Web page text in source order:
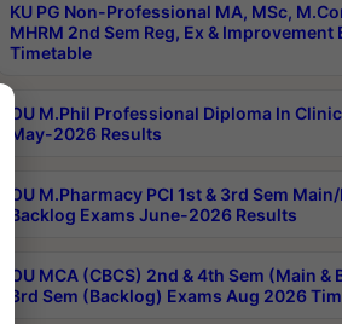
KU PG Non-Professional MA, MSc,
MHRM 2nd Sem Reg, Ex &
Timetable
OU M.Phil Professional Diploma In
May-2026 Results
OU M.Pharmacy PCI 1st & 3rd Sem
Backlog Exams June-2026 Results
OU MCA (CBCS) 2nd & 4th Sem (Main &
3rd Sem (Backlog) Exams Aug 2026